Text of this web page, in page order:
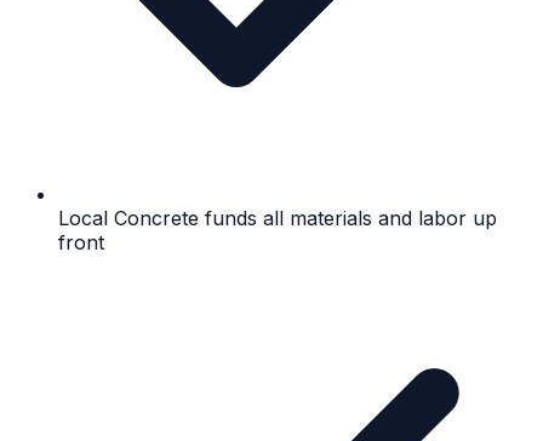
Local Concrete funds all materials and labor up
front